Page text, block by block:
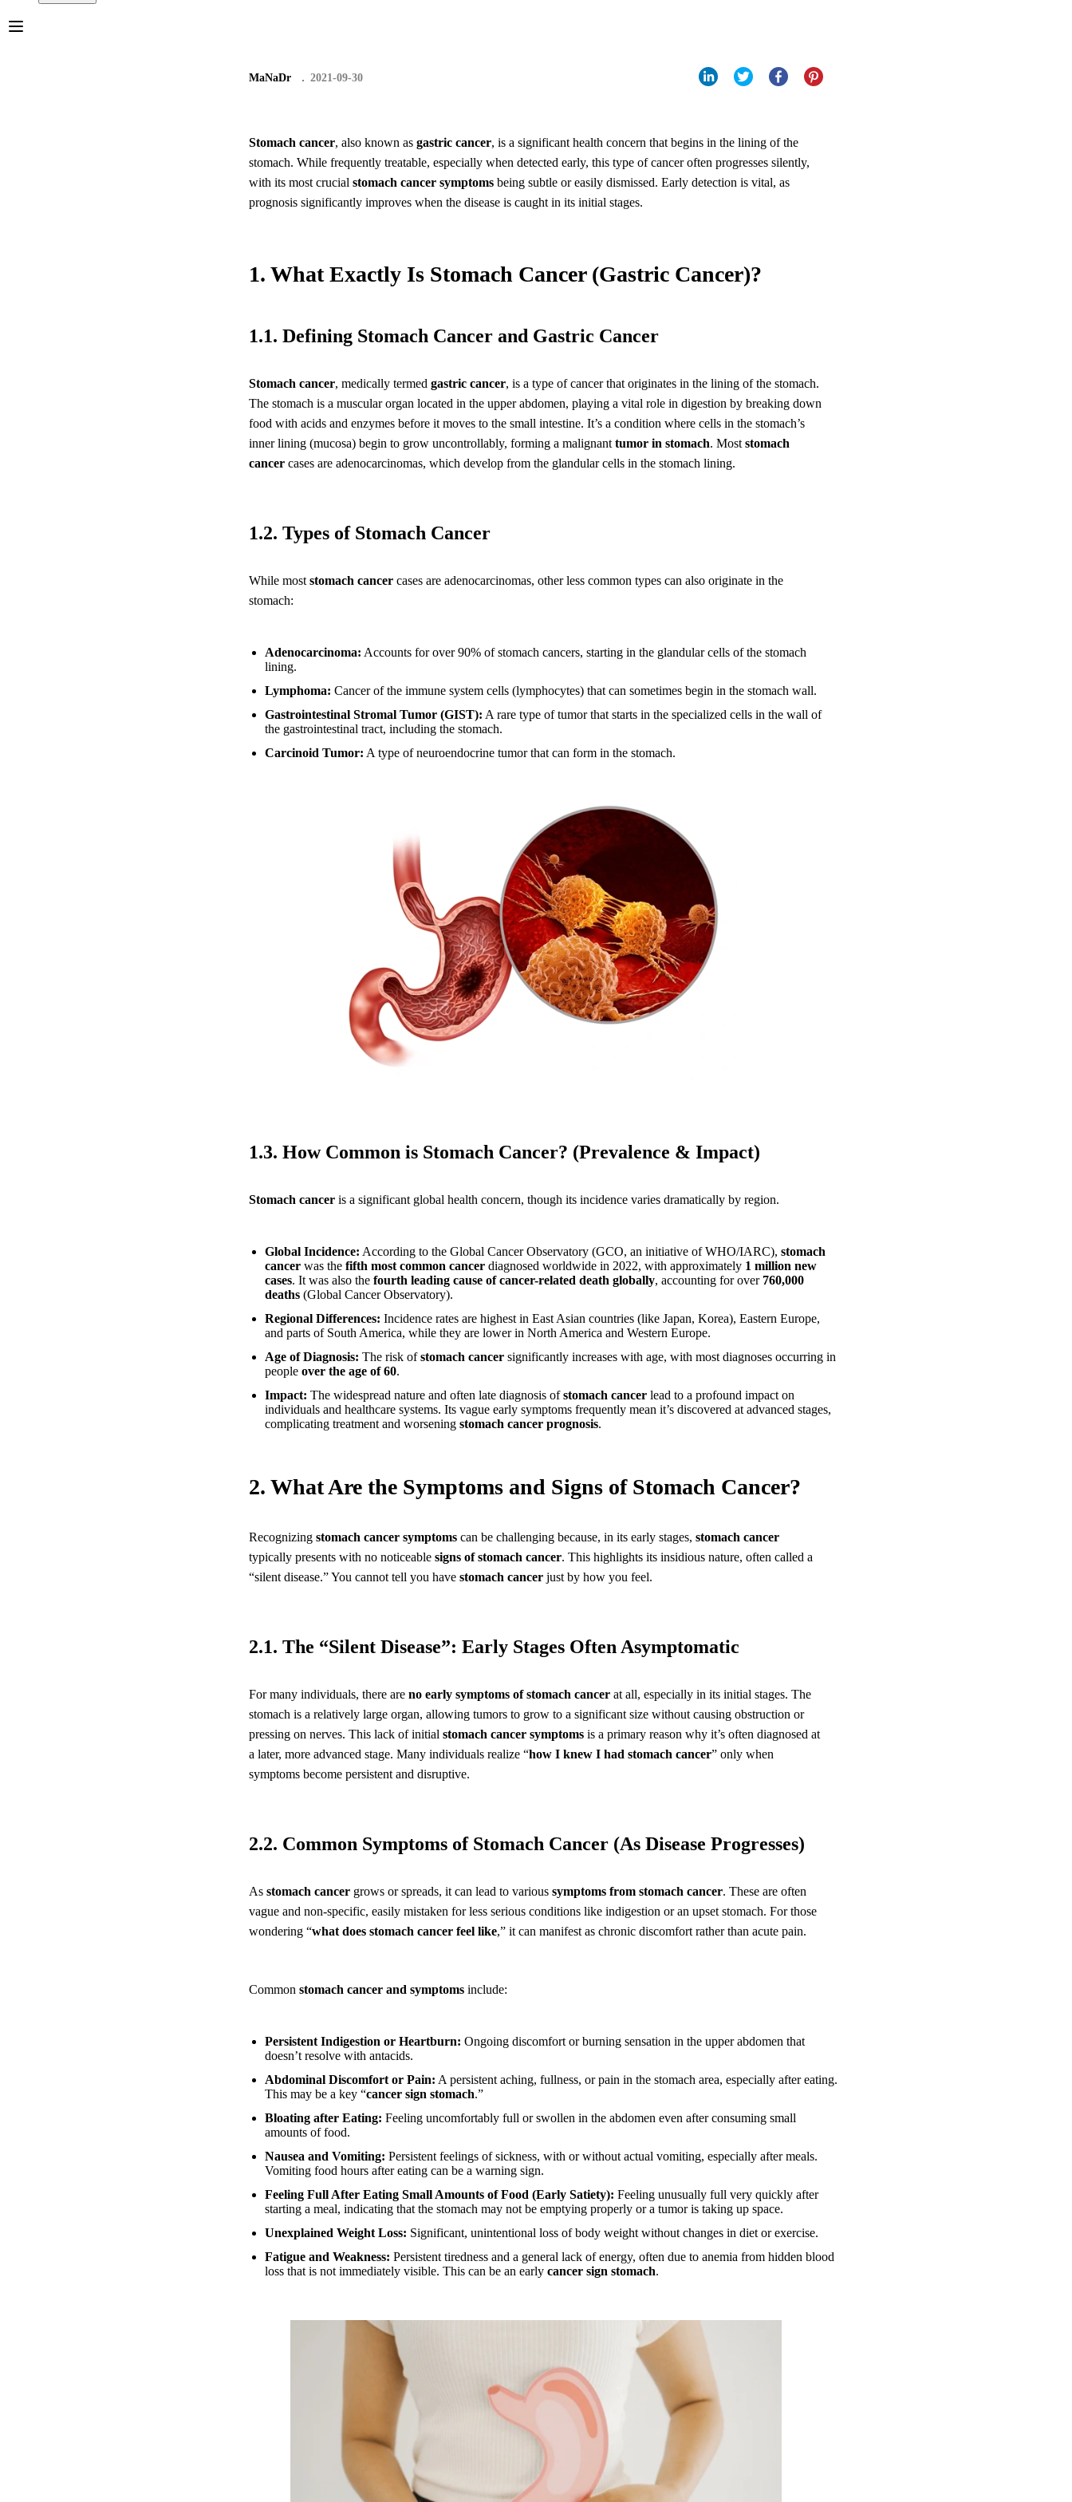
MaNaDr 2021-09-30
Stomach cancer, also known as gastric cancer, is a significant health concern that begins in the lining of the
stomach. While frequently treatable, especially when detected early, this type of cancer often progresses silently,
with its most crucial stomach cancer symptoms being subtle or easily dismissed. Early detection is vital, as
prognosis significantly improves when the disease is caught in its initial stages.
1. What Exactly Is Stomach Cancer (Gastric Cancer)?
1.1. Defining Stomach Cancer and Gastric Cancer
Stomach cancer, medically termed gastric cancer, is a type of cancer that originates in the lining of the stomach.
The stomach is a muscular organ located in the upper abdomen, playing a vital role in digestion by breaking down
food with acids and enzymes before it moves to the small intestine. It’s a condition where cells in the stomach’s
inner lining (mucosa) begin to grow uncontrollably, forming a malignant tumor in stomach. Most stomach
cancer cases are adenocarcinomas, which develop from the glandular cells in the stomach lining.
1.2. Types of Stomach Cancer
While most stomach cancer cases are adenocarcinomas, other less common types can also originate in the
stomach:
Adenocarcinoma: Accounts for over 90% of stomach cancers, starting in the glandular cells of the stomach
lining.
Lymphoma: Cancer of the immune system cells (lymphocytes) that can sometimes begin in the stomach wall.
Gastrointestinal Stromal Tumor (GIST): A rare type of tumor that starts in the specialized cells in the wall of
the gastrointestinal tract, including the stomach.
Carcinoid Tumor: A type of neuroendocrine tumor that can form in the stomach.
1.3. How Common is Stomach Cancer? (Prevalence & Impact)
Stomach cancer is a significant global health concern, though its incidence varies dramatically by region.
Global Incidence: According to the Global Cancer Observatory (GCO, an initiative of WHO/IARC), stomach
cancer was the fifth most common cancer diagnosed worldwide in 2022, with approximately 1 million new
cases. It was also the fourth leading cause of cancer-related death globally, accounting for over 760,000
deaths (Global Cancer Observatory).
Regional Differences: Incidence rates are highest in East Asian countries (like Japan, Korea), Eastern Europe,
and parts of South America, while they are lower in North America and Western Europe.
Age of Diagnosis: The risk ofstomach cancer significantly increases with age, with most diagnoses occurring in
people over the age of 60.
Impact: The widespread nature and often late diagnosis ofstomach cancer lead to a profound impact on
individuals and healthcare systems. Its vague early symptoms frequently mean it’s discovered at advanced stages,
complicating treatment and worsening stomach cancer prognosis.
2. What Are the Symptoms and Signs of Stomach Cancer?
Recognizing stomach cancer symptoms can be challenging because, in its early stages, stomach cancer
typically presents with no noticeable signs of stomach cancer. This highlights its insidious nature, often called a
“silent disease.” You cannot tell you have stomach cancer just by how you feel.
2.1. The “Silent Disease”: Early Stages Often Asymptomatic
For many individuals, there are no early symptoms of stomach cancer at all, especially in its initial stages. The
stomach is a relatively large organ, allowing tumors to grow to a significant size without causing obstruction or
pressing on nerves. This lack of initial stomach cancer symptoms is a primary reason why it’s often diagnosed at
a later, more advanced stage. Many individuals realize “how I knew I had stomach cancer” only when
symptoms become persistent and disruptive.
2.2. Common Symptoms of Stomach Cancer (As Disease Progresses)
As stomach cancer grows or spreads, it can lead to various symptoms from stomach cancer. These are often
vague and non-specific, easily mistaken for less serious conditions like indigestion or an upset stomach. For those
wondering “what does stomach cancer feel like,” it can manifest as chronic discomfort rather than acute pain.
Common stomach cancer and symptoms include:
Persistent Indigestion or Heartburn: Ongoing discomfort or burning sensation in the upper abdomen that
doesn’t resolve with antacids.
Abdominal Discomfort or Pain: A persistent aching, fullness, or pain in the stomach area, especially after eating.
This may be a key “cancer sign stomach.”
Bloating after Eating: Feeling uncomfortably full or swollen in the abdomen even after consuming small
amounts of food.
Nausea and Vomiting: Persistent feelings of sickness, with or without actual vomiting, especially after meals.
Vomiting food hours after eating can be a warning sign.
Feeling Full After Eating Small Amounts of Food (Early Satiety): Feeling unusually full very quickly after
starting a meal, indicating that the stomach may not be emptying properly or a tumor is taking up space.
Unexplained Weight Loss: Significant, unintentional loss of body weight without changes in diet or exercise.
Fatigue and Weakness: Persistent tiredness and a general lack of energy, often due to anemia from hidden blood
loss that is not immediately visible. This can be an early cancer sign stomach.